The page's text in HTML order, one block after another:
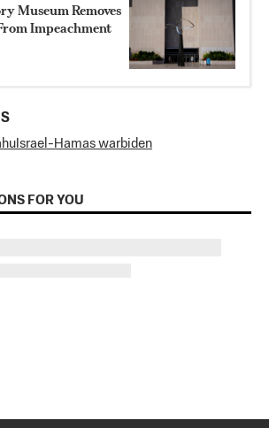
Museum Removes
Impeachment
Israel-Hamas warbiden
FOR YOU